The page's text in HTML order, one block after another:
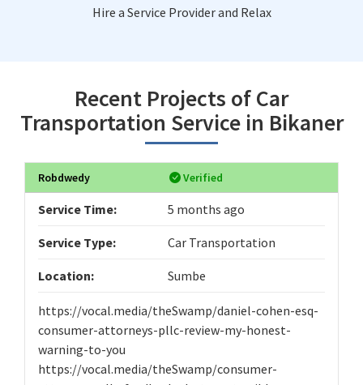
Hire a Service Provider and Relax
Recent Projects of Car
Transportation Service in Bikaner
Robdwedy Verified
Service Time: 5 months ago
Service Type: Car Transportation
Location: Sumbe
https://vocal.media/theSwamp/daniel-cohen-esq-
consumer-attorneys-pllc-review-my-honest-
warning-to-you
https://vocal.media/theSwamp/consumer-